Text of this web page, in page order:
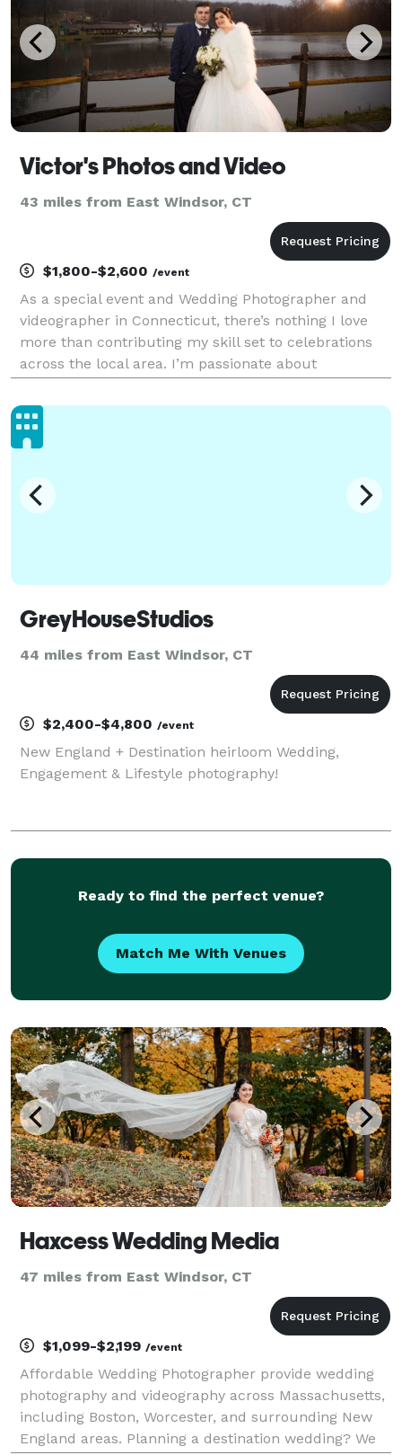
Victor's Photos and Video
43 miles from East Windsor, CT
$1,800-$2,600 /event
As a special event and Wedding Photographer and
videographer in Connecticut, there’s nothing I love
more than contributing my skill set to celebrations
across the local area. I’m passionate about
important days, including engagements and
weddings. Count
GreyHouseStudios
44 miles from East Windsor, CT
$2,400-$4,800 /event
New England + Destination heirloom Wedding,
Engagement & Lifestyle photography!
Ready to find the perfect venue?
Match Me With Venues
Haxcess Wedding Media
47 miles from East Windsor, CT
$1,099-$2,199 /event
Affordable Wedding Photographer provide wedding
photography and videography across Massachusetts,
including Boston, Worcester, and surrounding New
England areas. Planning a destination wedding? We